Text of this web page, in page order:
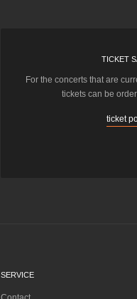
TICKET
For the concerts that are
tickets can be
ticket
SERVICE